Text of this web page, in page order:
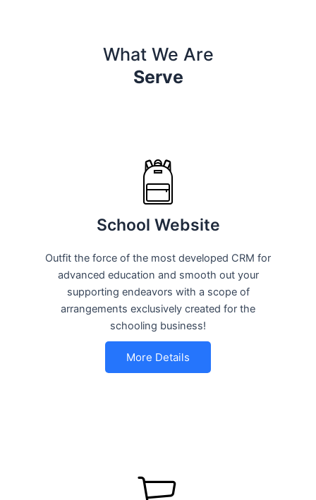
What We Are
Serve
School Website
Outfit the force of the most developed CRM for
advanced education and smooth out your
supporting endeavors with a scope of
arrangements exclusively created for the
schooling business!
More Details